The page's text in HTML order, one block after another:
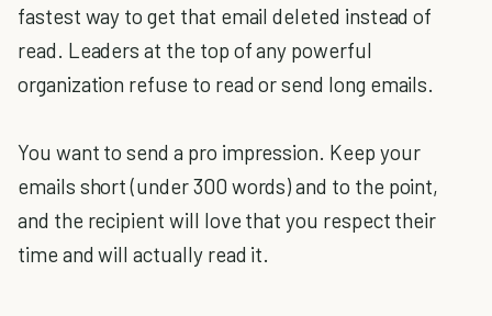
fastest way to get that email deleted instead of
read. Leaders at the top of any powerful
organization refuse to read or send long emails.
You want to send a pro impression. Keep your
emails short (under 300 words) and to the point,
and the recipient will love that you respect their
time and will actually read it.